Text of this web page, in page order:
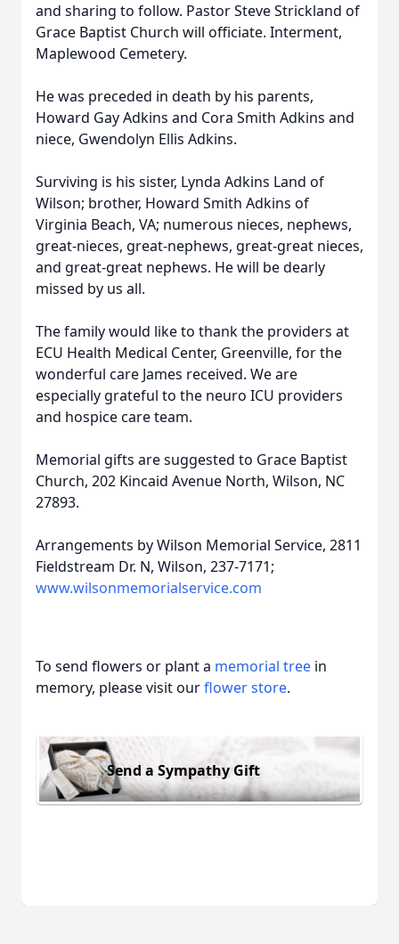
and sharing to follow. Pastor Steve Strickland of
Grace Baptist Church will officiate. Interment,
Maplewood Cemetery.
He was preceded in death by his parents,
Howard Gay Adkins and Cora Smith Adkins and
niece, Gwendolyn Ellis Adkins.
Surviving is his sister, Lynda Adkins Land of
Wilson; brother, Howard Smith Adkins of
Virginia Beach, VA; numerous nieces, nephews,
great-nieces, great-nephews, great-great nieces,
and great-great nephews. He will be dearly
missed by us all.
The family would like to thank the providers at
ECU Health Medical Center, Greenville, for the
wonderful care James received. We are
especially grateful to the neuro ICU providers
and hospice care team.
Memorial gifts are suggested to Grace Baptist
Church, 202 Kincaid Avenue North, Wilson, NC
27893.
Arrangements by Wilson Memorial Service, 2811
Fieldstream Dr. N, Wilson, 237-7171;
www.wilsonmemorialservice.com
To send flowers or plant a memorial tree in
memory, please visit ourflower store.
Send a Sympathy Gift